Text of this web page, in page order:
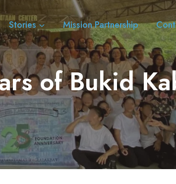
Stories Mission Partnership
of Bukid